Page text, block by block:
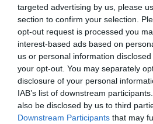
targeted advertising by us, please
section to confirm your selection.
opt-out request is processed you
interest-based ads based on
us or personal information
your opt-out. You may separately
disclosure of your personal
IAB’s list of downstream
also be disclosed by us to third
Downstream Participants that may